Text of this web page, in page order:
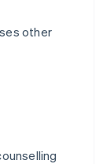
other